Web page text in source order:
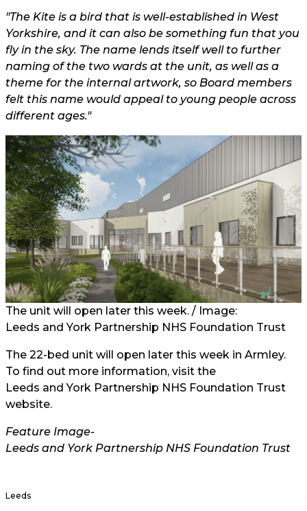
"The Kite is a bird that is well-established in West
Yorkshire, and it can also be something fun that you
fly in the sky. The name lends itself well to further
naming of the two wards at the unit, as well as a
theme for the internal artwork, so Board members
felt this name would appeal to young people across
different ages."
The unit will open later this week. / Image:
Leeds and York Partnership NHS Foundation Trust
The 22-bed unit will open later this week in Armley.
To find out more information, visit the
Leeds and York Partnership NHS Foundation Trust
website.
Feature Image-
Leeds and York Partnership NHS Foundation Trust
Leeds